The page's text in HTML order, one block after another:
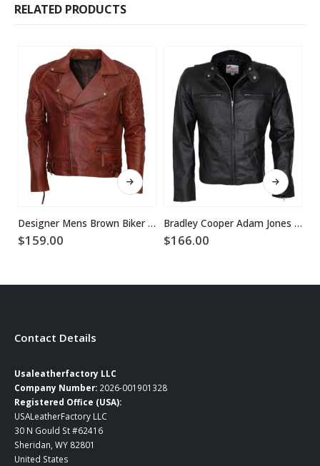
RELATED PRODUCTS
This product has multiple variants. The options may be chosen on the product page
Designer Mens Brown Biker Leather Jacket
$159.00
This product has multiple variants. The options may be chosen on the product page
Bradley Cooper Adam Jones Black Leather Jacket
$166.00
Contact Details
Usaleatherfactory LLC
Company Number: 2026-001901328
Registered Office (USA):
USALeatherFactory LLC
30 N Gould St #62416
Sheridan, WY 82801
United States